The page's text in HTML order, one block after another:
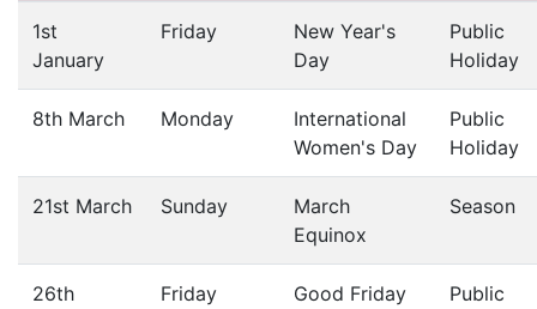
1st
January
Friday
New Year's
Day
Public
Holiday
8th March Monday
International
Women's Day
Public
Holiday
21st March Sunday
March
Equinox
Season
26th
Friday Good Friday
Public